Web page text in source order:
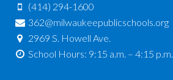
(414) 294-1600
362@milwaukeepublicschools.org
2969 S. Howell Ave.
School Hours: 9:15 a.m. – 4:15 p.m.